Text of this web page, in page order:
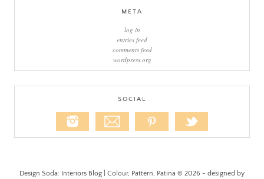
META
log in
entries feed
comments feed
wordpress.org
SOCIAL
Design Soda: Interiors Blog | Colour, Pattern, Patina © 2026 - designed by